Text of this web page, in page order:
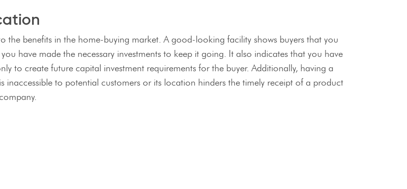
the benefits in the home-buying market. A good-looking facility shows buyers that you
have made the necessary investments to keep it going. It also indicates that you have
to create future capital investment requirements for the buyer. Additionally, having a
to potential customers or its location hinders the timely receipt of a product